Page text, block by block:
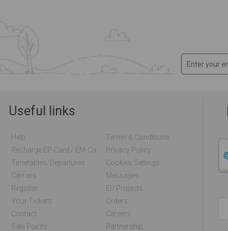
Useful links
Help
Terms & Conditions
Privacy Policy
Timetables/departures
Cookies Settings
Carriers
Messages
Register
EU Projects
Your Tickets
Orders
Contact
Careers
Sale Points
Partnership